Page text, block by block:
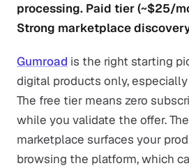
processing. Paid tier (~$25/
Strong marketplace
Gumroad is the right starting
digital products only,
The free tier means zero
while you validate the offer.
marketplace surfaces your
browsing the platform, which